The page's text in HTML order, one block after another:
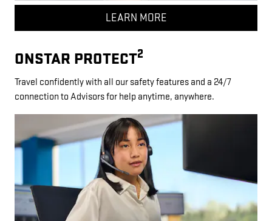
LEARN MORE
ONSTAR PROTECT2
Travel confidently with all our safety features and a 24/7
connection to Advisors for help anytime, anywhere.